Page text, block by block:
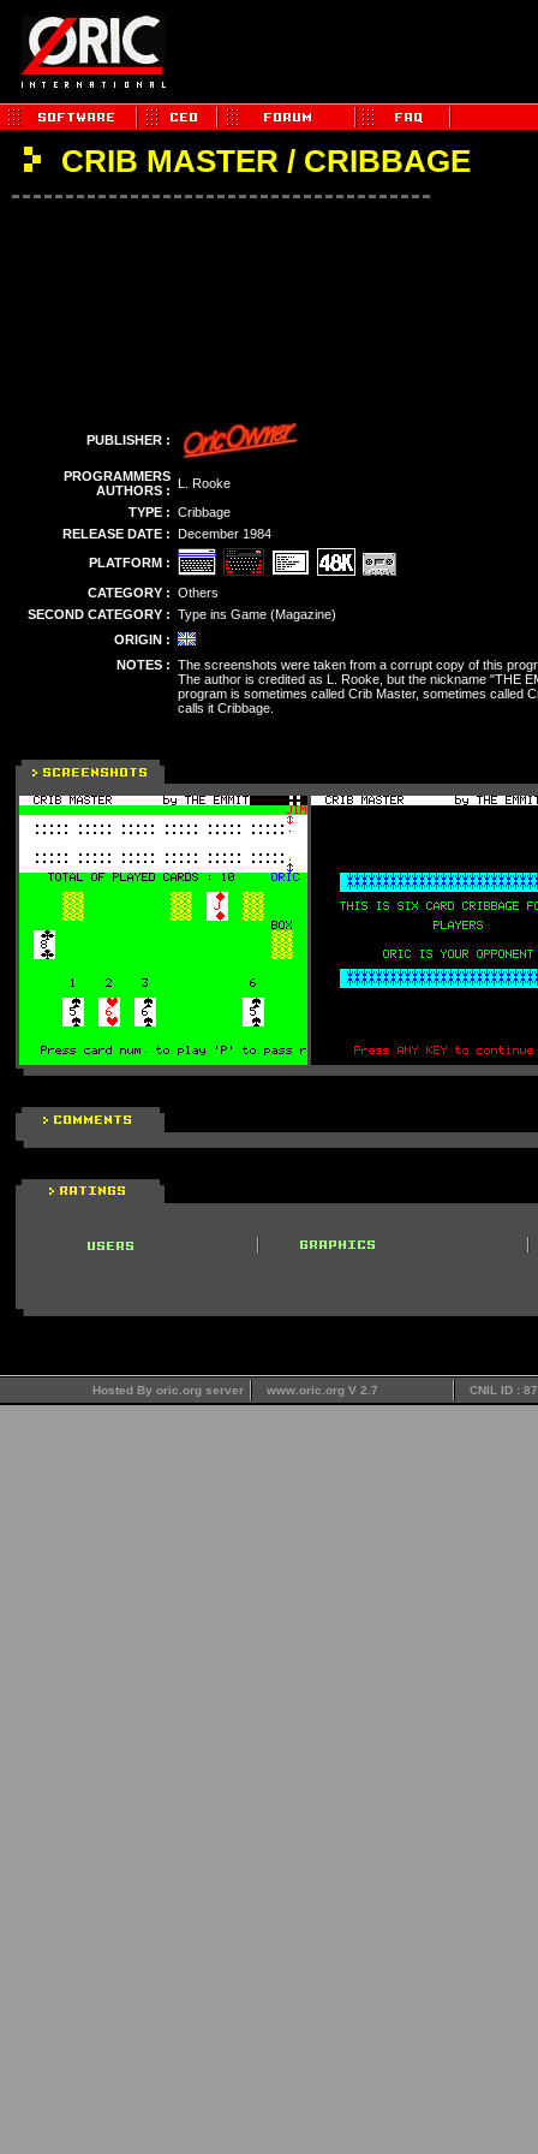
CRIB MASTER / CRIBBAGE
PUBLISHER :
PROGRAMMERS
AUTHORS : L. Rooke
TYPE : Cribbage
RELEASE DATE : December 1984
PLATFORM :
CATEGORY : Others
SECOND CATEGORY : Type ins Game (Magazine)
ORIGIN :
NOTES : The screenshots were taken from a corrupt copy of this
The author is credited as L. Rooke, but the nickname "THE
program is sometimes called Crib Master, sometimes called
calls it Cribbage.
Hosted By oric.org server www.oric.org V 2.7 CNIL ID :